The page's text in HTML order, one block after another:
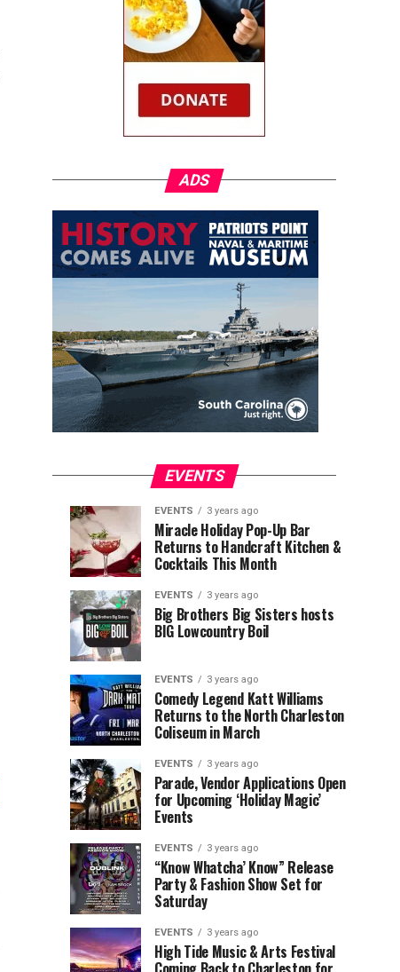
ADS
EVENTS
EVENTS
ago
Explore
Charleston
Children’s
Museum
the
Lowcountry
Unveil
The
Charleston
Santa
EVENTS
ago
Waterfront
Ice
Skating
Rink
Return
Charleston
Harbor
Resort
Marina
EVENTS 3 years ago
Miracle Holiday Pop-Up Bar
Returns to Handcraft Kitchen &
Cocktails This Month
EVENTS 3 years ago
Big Brothers Big Sisters hosts
BIG Lowcountry Boil
EVENTS 3 years ago
Comedy Legend Katt Williams
Returns to the North Charleston
Coliseum in March
EVENTS 3 years ago
Parade, Vendor Applications Open
for Upcoming ‘Holiday Magic’
Events
EVENTS 3 years ago
“Know Whatcha’ Know” Release
Party & Fashion Show Set for
Saturday
EVENTS 3 years ago
High Tide Music & Arts Festival